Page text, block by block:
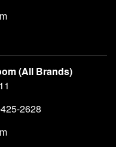
(All Brands)
2628